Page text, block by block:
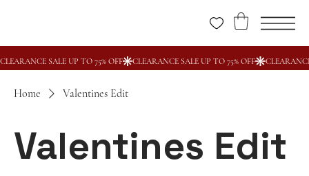
Home Valentines Edit
Valentines Edit